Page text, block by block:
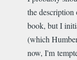
the
book, but I
(which
now, I'm